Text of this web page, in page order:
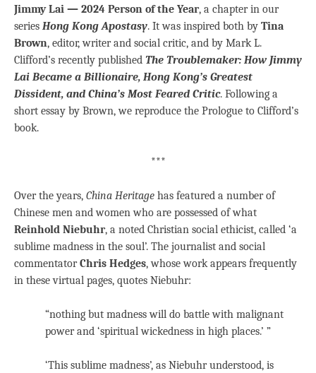
Jimmy Lai — 2024 Person of the Year, a chapter in our
series Hong Kong Apostasy. It was inspired both by Tina
Brown, editor, writer and social critic, and by Mark L.
Clifford’s recently published The Troublemaker: How Jimmy
Lai Became a Billionaire, Hong Kong’s Greatest
Dissident, and China’s Most Feared Critic. Following a
short essay by Brown, we reproduce the Prologue to Clifford’s
book.
***
Over the years, China Heritage has featured a number of
Chinese men and women who are possessed of what
Reinhold Niebuhr, a noted Christian social ethicist, called ‘a
sublime madness in the soul’. The journalist and social
commentatorChris Hedges, whose work appears frequently
in these virtual pages, quotes Niebuhr:
“nothing but madness will do battle with malignant
power and ‘spiritual wickedness in high places.’ ”
‘This sublime madness’, as Niebuhr understood, is